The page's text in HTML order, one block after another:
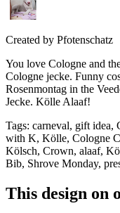
Created by Pfotenschatz
You love Cologne and
Cologne jecke. Funny
Rosenmontag in the
Jecke. Kölle Alaaf!
Tags: carneval, gift idea,
with K, Kölle, Cologne
Kölsch, Crown, alaaf,
Bib, Shrove Monday,
This design on